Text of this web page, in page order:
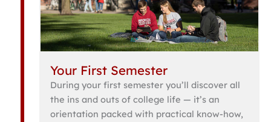
Your First Semester
During your first semester you’ll discover all
the ins and outs of college life — it’s an
orientation packed with practical know-how,